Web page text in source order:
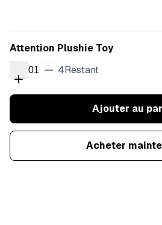
Attention Plushie Toy
01 4Restant
Ajouter au
Acheter